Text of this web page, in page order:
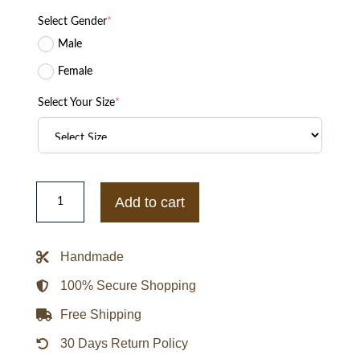
Select Gender*
Male
Female
Select Your Size*
XO
Kitty
Anthony
Jacket
Add to cart
Handmade
100% Secure Shopping
Free Shipping
30 Days Return Policy